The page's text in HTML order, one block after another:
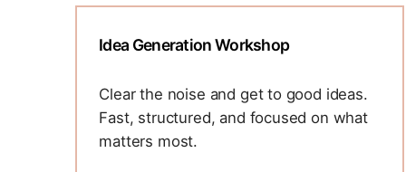
by framing better questions, uncovering
to drive innovation.
C-suite and senior leaders
Startups
GTM team
Idea Generation Workshop
Clear the noise and get to good ideas.
Fast, structured, and focused on what
matters most.